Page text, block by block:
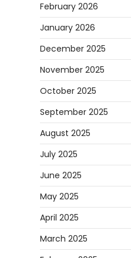
February 2026
January 2026
December 2025
November 2025
October 2025
September 2025
August 2025
July 2025
June 2025
May 2025
April 2025
March 2025